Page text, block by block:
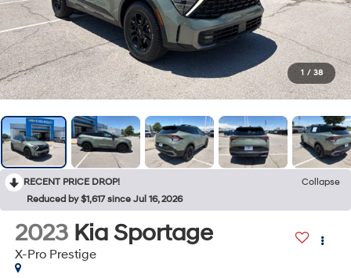
1 / 38
RECENT PRICE DROP!
Collapse
Reduced by $1,617 since Jul 16, 2026
2023 Kia Sportage
X-Pro Prestige